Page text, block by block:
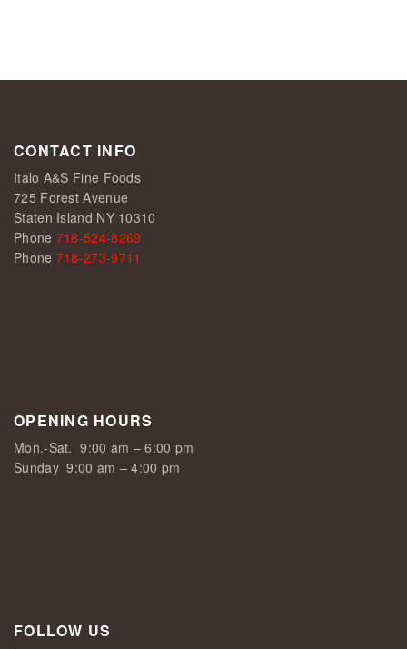
CONTACT INFO
Italo A&S Fine Foods
725 Forest Avenue
Staten Island NY 10310
Phone 718-524-8269
Phone 718-273-9711
OPENING HOURS
Mon.-Sat. 9:00 am – 6:00 pm
Sunday9:00 am – 4:00 pm
FOLLOW US